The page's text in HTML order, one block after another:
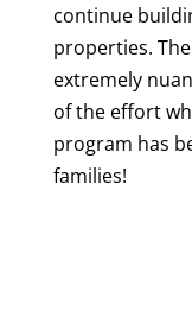
continue
properties.
extremely
of the effort
program has
families!